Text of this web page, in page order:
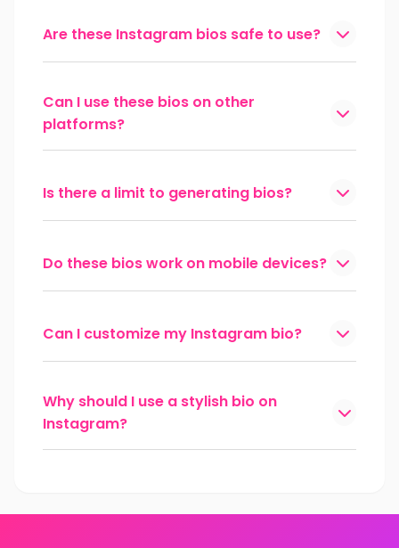
Are these Instagram bios safe to use?
Can I use these bios on other
platforms?
Is there a limit to generating bios?
Do these bios work on mobile devices?
Can I customize my Instagram bio?
Why should I use a stylish bio on
Instagram?